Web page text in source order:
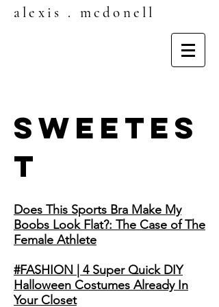
alexis . mcdonell
SWEETES
T
Does This Sports Bra Make My
Boobs Look Flat?: The Case of The
Female Athlete
#FASHION | 4 Super Quick DIY
Halloween Costumes Already In
Your Closet